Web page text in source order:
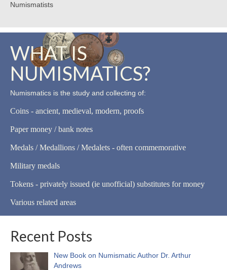
Numismatists
WHAT IS
NUMISMATICS?
Numismatics is the study and collecting of:
Coins - ancient, medieval, modern, proofs
Paper money / bank notes
Medals / Medallions / Medalets - often commemorative
Military medals
Tokens - privately issued (ie unofficial) substitutes for money
Various related areas
Recent Posts
New Book on Numismatic Author Dr. Arthur
Andrews